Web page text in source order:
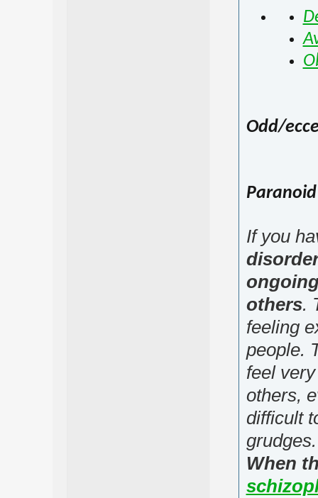
Odd/
If you
others.
feeling
people.
feel
others,
difficult
grudges.
When